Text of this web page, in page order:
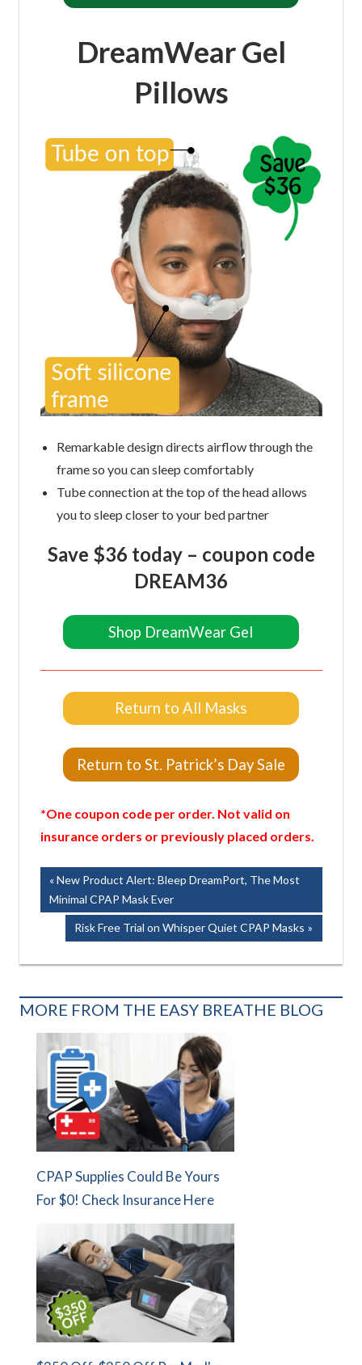
DreamWear Gel
Pillows
Remarkable design directs airflow through the
frame so you can sleep comfortably
Tube connection at the top of the head allows
you to sleep closer to your bed partner
Save $36 today – coupon code
DREAM36
Shop DreamWear Gel
Return to All Masks
Return to St. Patrick’s Day Sale
*One coupon code per order. Not valid on
insurance orders or previously placed orders.
Post
navigation
Previous
Post:
New Product Alert: Bleep DreamPort, The Most
Minimal CPAP Mask Ever
Next
Post:
Risk Free Trial on Whisper Quiet CPAP Masks
MORE FROM THE EASY BREATHE BLOG
CPAP Supplies Could Be Yours
For $0! Check Insurance Here